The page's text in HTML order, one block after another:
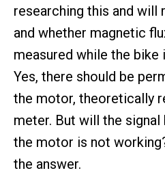
researching this and
and whether magnetic
measured while the bike
Yes, there should be
the motor, theoretically
meter. But will the
the motor is not
the answer.